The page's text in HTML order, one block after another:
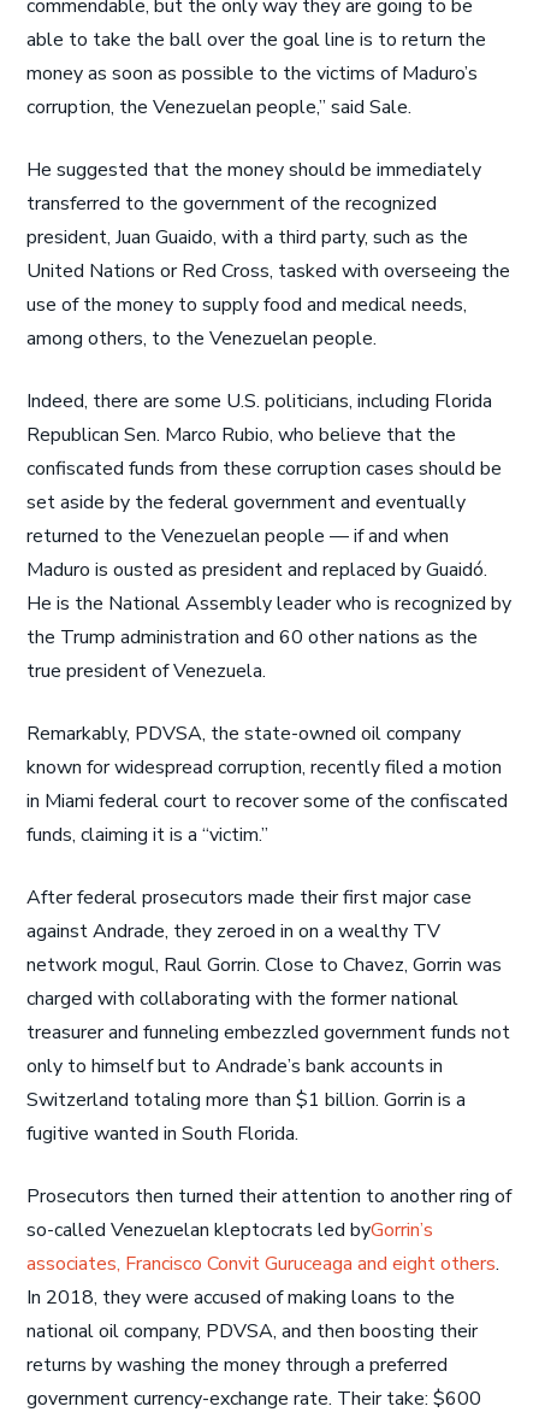
commendable, but the only way they are going to be
able to take the ball over the goal line is to return the
money as soon as possible to the victims of Maduro’s
corruption, the Venezuelan people,” said Sale.
He suggested that the money should be immediately
transferred to the government of the recognized
president, Juan Guaido, with a third party, such as the
United Nations or Red Cross, tasked with overseeing the
use of the money to supply food and medical needs,
among others, to the Venezuelan people.
Indeed, there are some U.S. politicians, including Florida
Republican Sen. Marco Rubio, who believe that the
confiscated funds from these corruption cases should be
set aside by the federal government and eventually
returned to the Venezuelan people — if and when
Maduro is ousted as president and replaced by Guaidó.
He is the National Assembly leader who is recognized by
the Trump administration and 60 other nations as the
true president of Venezuela.
Remarkably, PDVSA, the state-owned oil company
known for widespread corruption, recently filed a motion
in Miami federal court to recover some of the confiscated
funds, claiming it is a “victim.”
After federal prosecutors made their first major case
against Andrade, they zeroed in on a wealthy TV
network mogul, Raul Gorrin. Close to Chavez, Gorrin was
charged with collaborating with the former national
treasurer and funneling embezzled government funds not
only to himself but to Andrade’s bank accounts in
Switzerland totaling more than $1 billion. Gorrin is a
fugitive wanted in South Florida.
Prosecutors then turned their attention to another ring of
so-called Venezuelan kleptocrats led byGorrin’s
associates, Francisco Convit Guruceaga and eight others.
In 2018, they were accused of making loans to the
national oil company, PDVSA, and then boosting their
returns by washing the money through a preferred
government currency-exchange rate. Their take: $600